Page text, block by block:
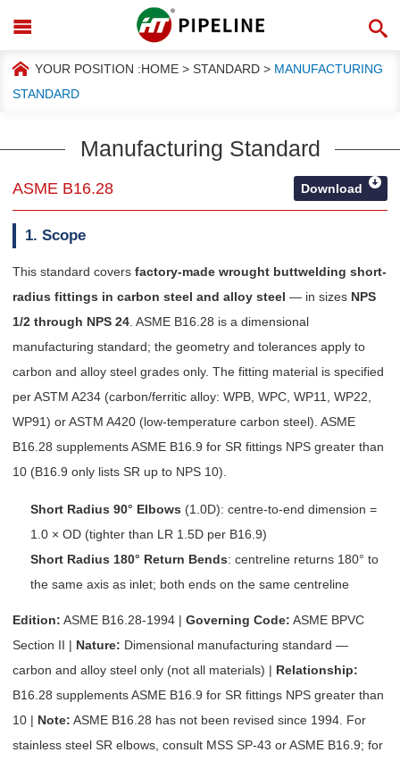
YOUR POSITION :HOME > STANDARD > MANUFACTURING
STANDARD
Manufacturing Standard
ASME B16.28 Download
1. Scope
This standard covers factory-made wrought buttwelding short-
radius fittings in carbon steel and alloy steel — in sizes NPS
1/2 through NPS 24 . ASME B16.28 is a dimensional
manufacturing standard; the geometry and tolerances apply to
carbon and alloy steel grades only. The fitting material is specified
per ASTM A234 (carbon/ferritic alloy: WPB, WPC, WP11, WP22,
WP91) or ASTM A420 (low-temperature carbon steel). ASME
B16.28 supplements ASME B16.9 for SR fittings NPS greater than
10 (B16.9 only lists SR up to NPS 10).
Short Radius 90° Elbows (1.0D): centre-to-end dimension =
1.0 × OD (tighter than LR 1.5D per B16.9)
Short Radius 180° Return Bends: centreline returns 180° to
the same axis as inlet; both ends on the same centreline
Edition: ASME B16.28-1994 | Governing Code: ASME BPVC
Section II | Nature: Dimensional manufacturing standard —
carbon and alloy steel only (not all materials) | Relationship:
B16.28 supplements ASME B16.9 for SR fittings NPS greater than
10 | Note: ASME B16.28 has not been revised since 1994. For
stainless steel SR elbows, consult MSS SP-43 or ASME B16.9; for